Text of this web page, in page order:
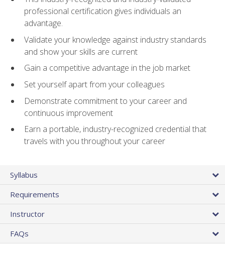
professional certification gives individuals an
advantage.
Validate your knowledge against industry standards
and show your skills are current
Gain a competitive advantage in the job market
Set yourself apart from your colleagues
Demonstrate commitment to your career and
continuous improvement
Earn a portable, industry-recognized credential that
travels with you throughout your career
Syllabus
Requirements
Instructor
FAQs